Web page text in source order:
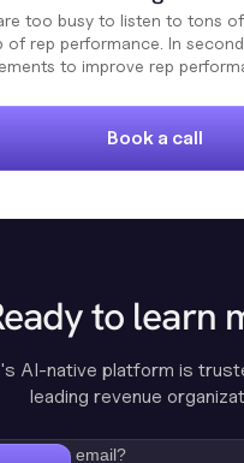
too busy to listen to tons
of rep performance. In
to improve rep
Book a call
to learn
AI-native platform is
leading revenue